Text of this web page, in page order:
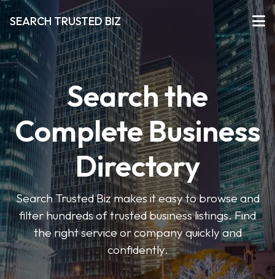
SEARCH TRUSTED BIZ
Search the
Complete Business
Directory
Search Trusted Biz makes it easy to browse and
filter hundreds of trusted business listings. Find
the right service or company quickly and
confidently.